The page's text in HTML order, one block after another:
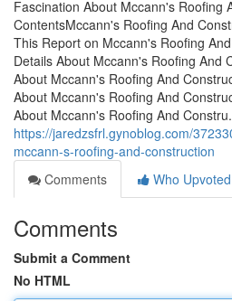
Fascination About Mccann's Roofing
ContentsMccann's Roofing And
This Report on Mccann's Roofing
Details About Mccann's Roofing And
About Mccann's Roofing And
About Mccann's Roofing And
About Mccann's Roofing And
https://jaredzsfrl.gynoblog.com/
mccann-s-roofing-and-construction
Comments
Who Upvoted
Comments
Submit a Comment
No HTML